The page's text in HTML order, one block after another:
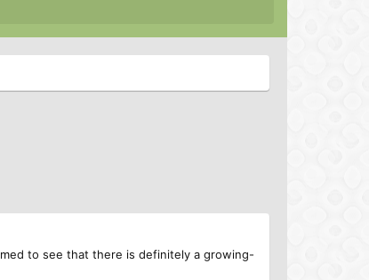
to see that there is definitely a growing-